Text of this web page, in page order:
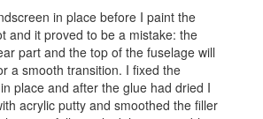
in place before I paint the
and it proved to be a mistake: the
part and the top of the fuselage will
a smooth transition. I fixed the
place and after the glue had dried I
acrylic putty and smoothed the filler